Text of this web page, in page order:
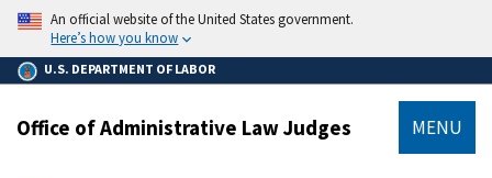
main
content
An official website of the United States government.
Here’s how you know
U.S. DEPARTMENT OF LABOR
Office of Administrative Law Judges MENU